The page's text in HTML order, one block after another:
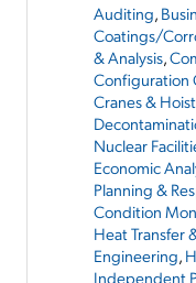
Auditing,
Coatings/
& Analysis,
Configuration
Cranes &
Nuclear
Economic
Planning &
Condition
Heat Transfer
Engineering,
Independent